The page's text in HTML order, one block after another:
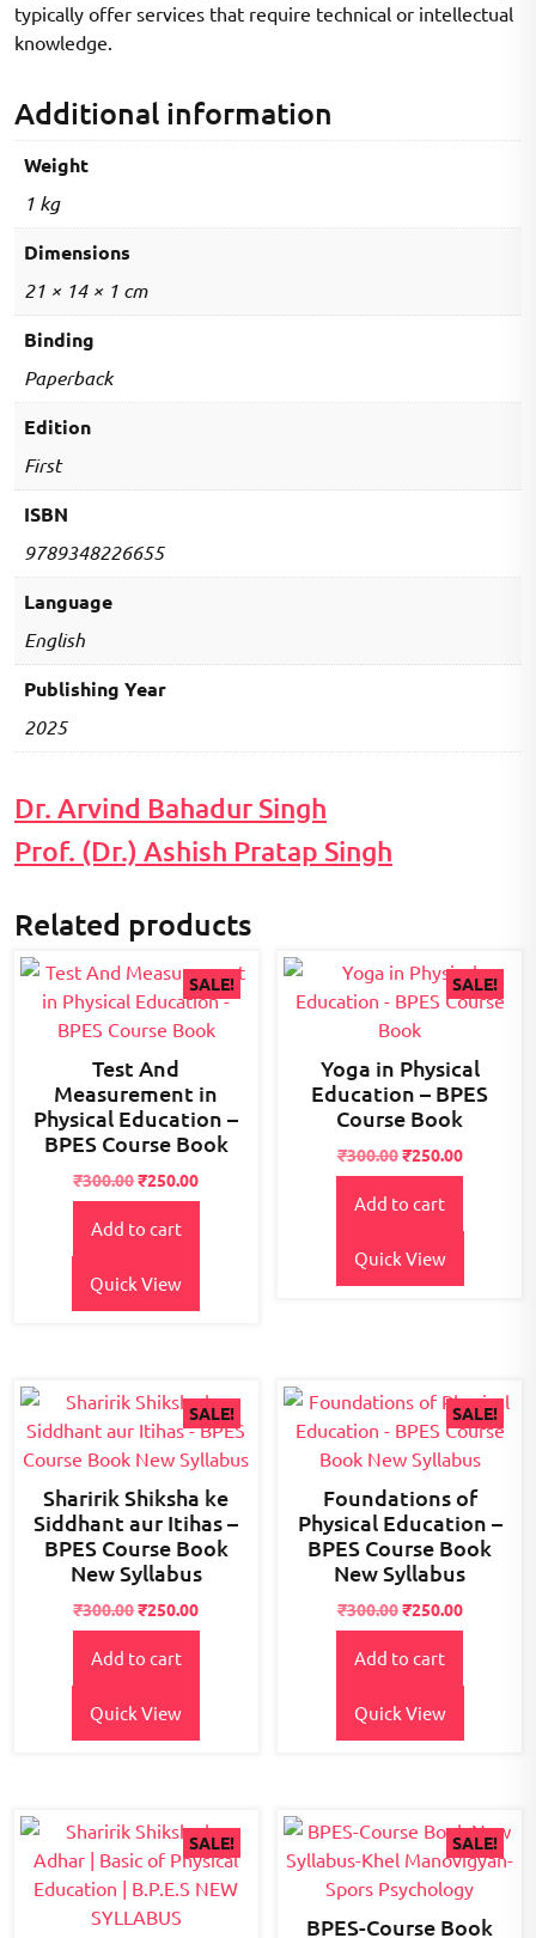
typically offer services that require technical or intellectual
knowledge.
Additional information
Weight
1 kg
Dimensions
21 × 14 × 1 cm
Binding
Paperback
Edition
First
ISBN
9789348226655
Language
English
Publishing Year
2025
Dr. Arvind Bahadur Singh
Prof. (Dr.) Ashish Pratap Singh
Related products
SALE!
Test And
Measurement in
Physical Education –
BPES Course Book
₹300.00Original
price
was:
₹250.00Current
price
Add to cart
Quick View
SALE!
Yoga in Physical
Education – BPES
Course Book
₹300.00Original
price
was:
₹300.00.
₹250.00Current
price
₹250.00.
Add to cart
Quick View
SALE!
Sharirik Shiksha ke
Siddhant aur Itihas –
BPES Course Book
New Syllabus
₹300.00Original
price
was:
₹250.00Current
price
Add to cart
Quick View
SALE!
Foundations of
Physical Education –
BPES Course Book
New Syllabus
₹300.00Original
price
was:
₹300.00.
₹250.00Current
price
₹250.00.
Add to cart
Quick View
SALE! SALE!
BPES-Course Book